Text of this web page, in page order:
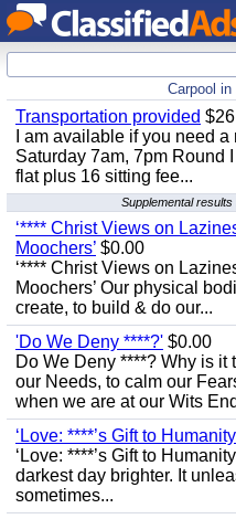
Carpool
Transportation provided
I am available if you need
Saturday 7am, 7pm Round
flat plus 16 sitting fee...
Supplemental
‘**** Christ Views on
Moochers’ $0.00
‘**** Christ Views on
Moochers’ Our physical
create, to build & do our...
'Do We Deny ****?' $0.00
Do We Deny ****? Why is it
our Needs, to calm our
when we are at our Wits
‘Love: ****’s Gift to
‘Love: ****’s Gift to
darkest day brighter. It
sometimes...